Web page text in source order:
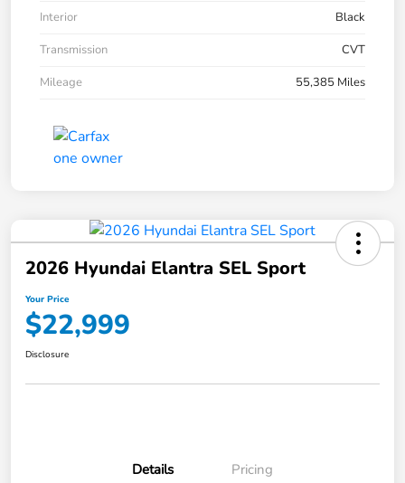
Interior
Black
Transmission
CVT
Mileage
55,385 Miles
2026 Hyundai Elantra SEL Sport
Your Price
$22,999
Disclosure
Details Pricing